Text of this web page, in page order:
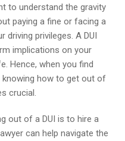
to understand the gravity
paying a fine or facing a
privileges. A DUI
implications on your
Hence, when you find
knowing how to get out of
crucial.
out of a DUI is to hire a
can help navigate the